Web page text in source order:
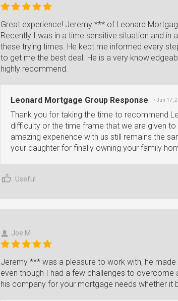
Great experience! Jeremy *** of Leonard
Recently I was in a time sensitive situation and in
these trying times. He kept me informed every
to get me the best deal. He is a very
highly recommend.
Leonard Mortgage Group Response • Jun 17,
Thank you for taking the time to recommend
difficulty or the time frame that we are given
amazing experience with us still remains the
your daughter for finally owning your family
Useful
Joe M
Jeremy *** was a pleasure to work with, he
even though I had a few challenges to overcome
his company for your mortgage needs whether it